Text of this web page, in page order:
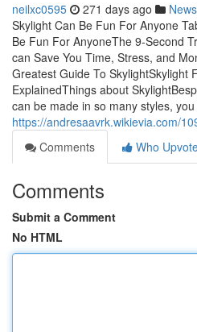
neilxc0595 271 days ago News
Skylight Can Be Fun For Anyone
Be Fun For AnyoneThe 9-Second
can Save You Time, Stress, and
Greatest Guide To SkylightSkylight
ExplainedThings about
can be made in so many styles,
https://andresaavrk.wikievia.com/
Comments
Who
Comments
Submit a Comment
No HTML